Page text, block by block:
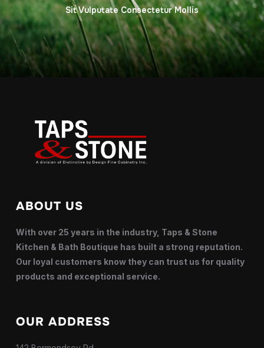
Sit Vulputate Consectetur Mollis
ABOUT US
With over 25 years in the industry, Taps & Stone
Kitchen & Bath Boutique has built a strong reputation.
Our loyal customers know they can trust us for quality
products and exceptional service.
OUR ADDRESS